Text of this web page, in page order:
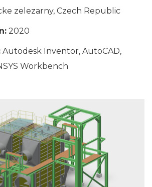
zelezarny, Czech Republic
2020
Autodesk Inventor, AutoCAD,
Workbench